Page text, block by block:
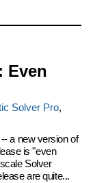
Even
Solver Pro,
a new version of
is "even
Solver
are quite...